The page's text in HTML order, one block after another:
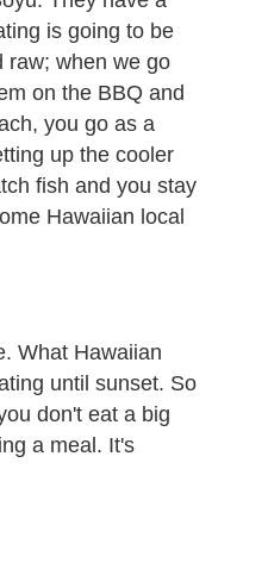
is going to be
raw; when we go
on the BBQ and
you go as a
up the cooler
fish and you stay
Hawaiian local
What Hawaiian
until sunset. So
don't eat a big
a meal. It's